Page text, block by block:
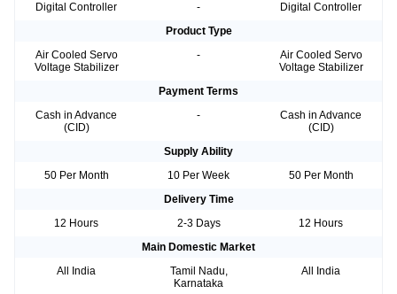
Digital Controller
-
Digital Controller
Product Type
Air Cooled Servo
Voltage Stabilizer
-
Air Cooled Servo
Voltage Stabilizer
Payment Terms
Cash in Advance
(CID)
-
Cash in Advance
(CID)
Supply Ability
50 Per Month
10 Per Week
50 Per Month
Delivery Time
12 Hours
2-3 Days
12 Hours
Main Domestic Market
All India
Tamil Nadu,
Karnataka
All India